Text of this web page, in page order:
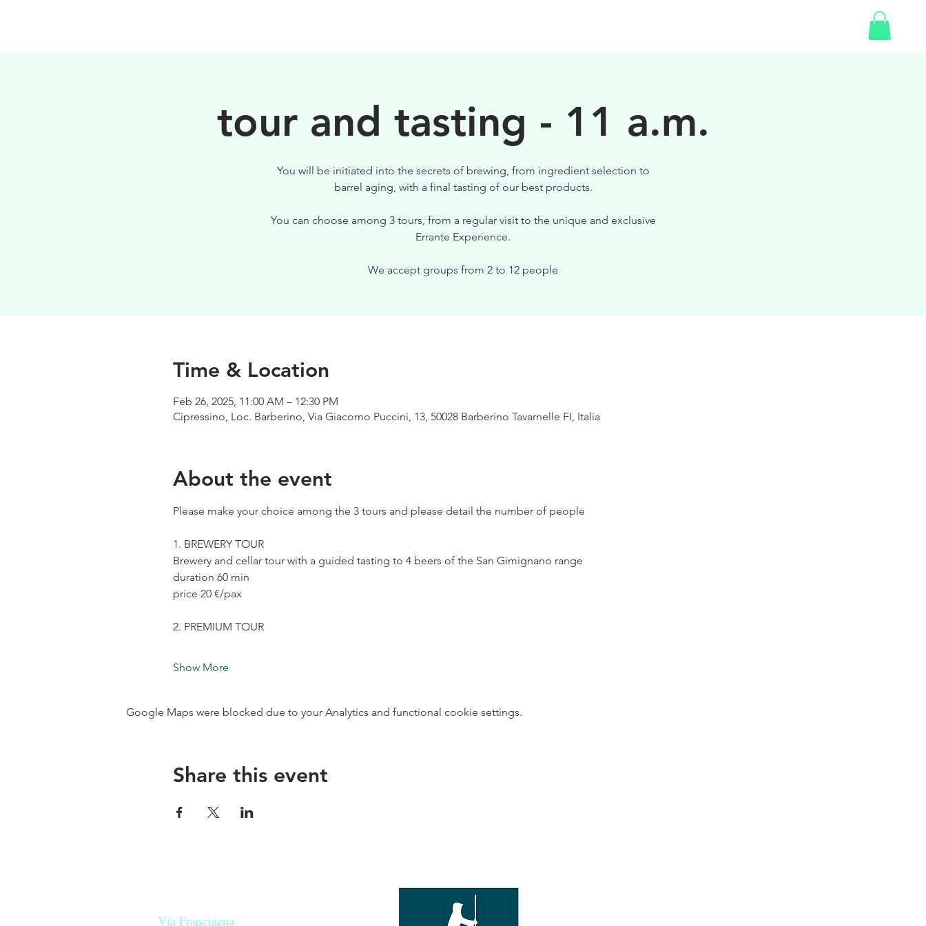
tour and tasting - 11 a.m.
You will be initiated into the secrets of brewing, from ingredient selection to
barrel aging, with a final tasting of our best products.
You can choose among 3 tours, from a regular visit to the unique and exclusive
Errante Experience.
We accept groups from 2 to 12 people
Time & Location
Feb 26, 2025, 11:00 AM – 12:30 PM
Cipressino, Loc. Barberino, Via Giacomo Puccini, 13, 50028 Barberino Tavarnelle FI, Italia
About the event
Please make your choice among the 3 tours and please detail the number of people
1. BREWERY TOUR
Brewery and cellar tour with a guided tasting to 4 beers of the San Gimignano range
duration 60 min
price 20 €/pax
2. PREMIUM TOUR
Show More
Google Maps were blocked due to your Analytics and functional cookie settings.
Share this event
Via Francigena, they are made with